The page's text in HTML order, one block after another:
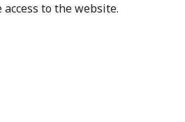
to the website.